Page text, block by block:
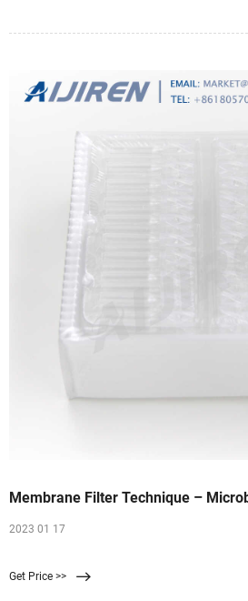
Membrane Filter Technique –
2023 01 17
Get Price >>